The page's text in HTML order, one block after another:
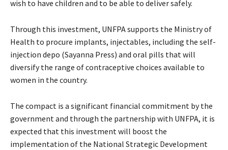
wish to have children and to be able to deliver safely.
Through this investment, UNFPA supports the Ministry of
Health to procure implants, injectables, including the self-
injection depo (Sayanna Press) and oral pills that will
diversify the range of contraceptive choices available to
women in the country.
The compact is a significant financial commitment by the
government and through the partnership with UNFPA, it is
expected that this investment will boost the
implementation of the National Strategic Development